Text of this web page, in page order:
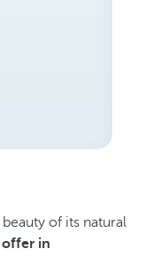
of its natural
in